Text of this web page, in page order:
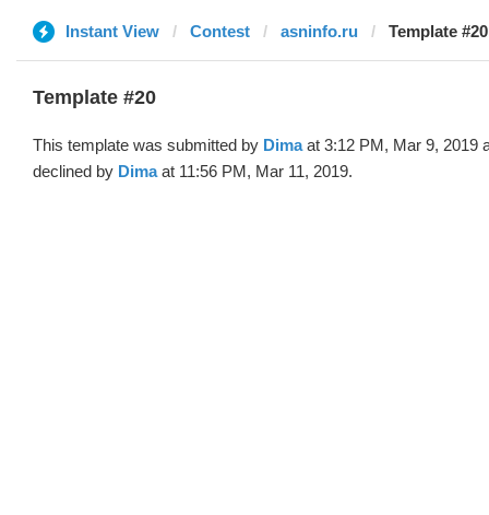
Instant View Contest asninfo.ru Template
Template #20
This template was submitted by Dimaat 3:12 PM, Mar 9, 2019
declined by Dimaat 11:56 PM, Mar 11, 2019.